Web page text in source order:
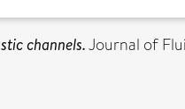
channels.Journal of